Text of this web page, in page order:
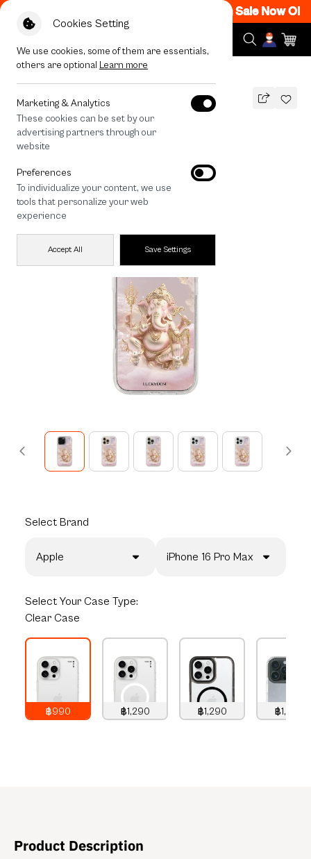
Cookies Setting
We use cookies, some of them are essentials,
others are optional Learn more
Marketing & Analytics
These cookies can be set by our
advertising partners through our
website
Preferences
To individualize your content, we use
tools that personalize your web
experience
Accept All Save Settings
Code: CCFLASH1 Flash Sale Now ON!
All Devices LuckyDose Ganesha Ganapati
LuckyDose Ganesha Ganapati
990 THB
🔥 Get 200.- off Min. 1,000.- Code:
EOSS200
Select Brand
Apple iPhone 16 Pro Max
Select Your Case Type:
Clear Case
฿990
฿1,290
฿1,290
฿1,490
Product Description